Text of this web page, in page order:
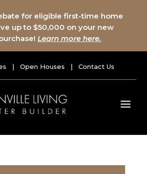
for eligible first-time home
up to $50,000 on your new
Learn more here.
| Open Houses | Contact Us